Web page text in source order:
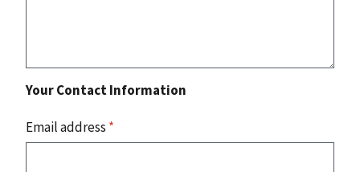
Your Contact Information
Email address *